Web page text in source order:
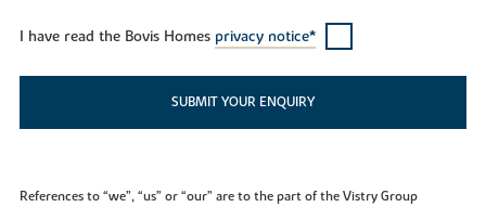
I have read the Bovis Homes privacy notice*
SUBMIT YOUR ENQUIRY
References to “we”, “us” or “our” are to the part of the Vistry Group